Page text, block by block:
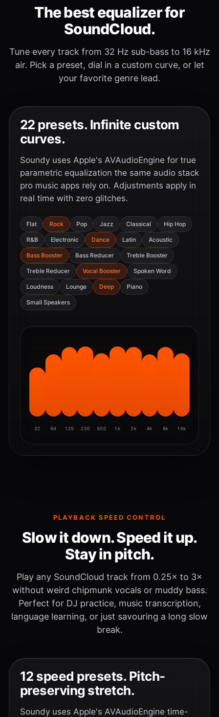
The best equalizer for
SoundCloud.
Tune every track from 32 Hz sub-bass to 16 kHz
air. Pick a preset, dial in a custom curve, or let
your favorite genre lead.
22 presets. Infinite custom
curves.
Soundy uses Apple's AVAudioEngine for true
parametric equalization the same audio stack
pro music apps rely on. Adjustments apply in
real time with zero glitches.
Flat Rock Pop Jazz Classical Hip Hop
R&B Electronic Dance Latin Acoustic
Bass Booster Bass Reducer Treble Booster
Treble Reducer Vocal Booster Spoken Word
Loudness Lounge Deep Piano
Small Speakers
32 64 125 250 500 1k 2k 4k 8k 16k
PLAYBACK SPEED CONTROL
Slow it down. Speed it up.
Stay in pitch.
Play any SoundCloud track from 0.25× to 3×
without weird chipmunk vocals or muddy bass.
Perfect for DJ practice, music transcription,
language learning, or just savouring a long slow
break.
12 speed presets. Pitch-
preserving stretch.
Soundy uses Apple's AVAudioEngine time-